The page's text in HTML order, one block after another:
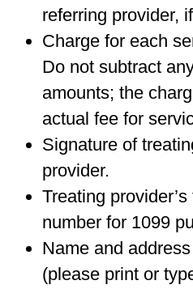
referring provider,
Charge for each
Do not subtract
amounts; the
actual fee for
Signature of
provider.
Treating
number for 1099
Name and
(please print or